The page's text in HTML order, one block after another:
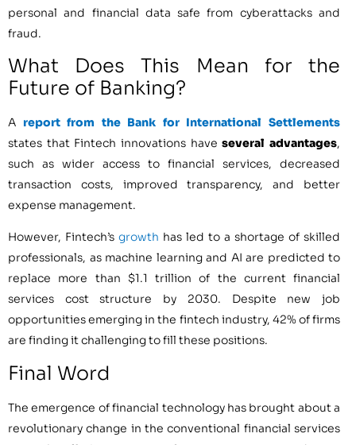
personal and financial data safe from cyberattacks and
fraud.
What Does This Mean for the
Future of Banking?
A report from the Bank for International Settlements
states that Fintech innovations haveseveral advantages,
such as wider access to financial services, decreased
transaction costs, improved transparency, and better
expense management.
However, Fintech’s growth has led to a shortage of skilled
professionals, as machine learning and AI are predicted to
replace more than $1.1 trillion of the current financial
services cost structure by 2030. Despite new job
opportunities emerging in the fintech industry, 42% of firms
are finding it challenging to fill these positions.
Final Word
The emergence of financial technology has brought about a
revolutionary change in the conventional financial services